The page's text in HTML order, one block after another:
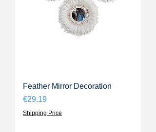
Feather Mirror Decoration
Price
€29.19
Shipping Price